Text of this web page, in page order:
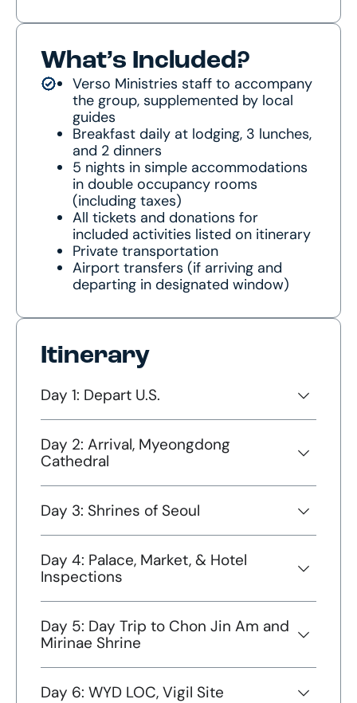
What’s Included?
Verso Ministries staff to accompany
the group, supplemented by local
guides
Breakfast daily at lodging, 3 lunches,
and 2 dinners
5 nights in simple accommodations
in double occupancy rooms
(including taxes)
All tickets and donations for
included activities listed on itinerary
Private transportation
Airport transfers (if arriving and
departing in designated window)
Itinerary
Day 1: Depart U.S.
Day 2: Arrival, Myeongdong
Cathedral
Day 3: Shrines of Seoul
Day 4: Palace, Market, & Hotel
Inspections
Day 5: Day Trip to Chon Jin Am and
Mirinae Shrine
Day 6: WYD LOC, Vigil Site